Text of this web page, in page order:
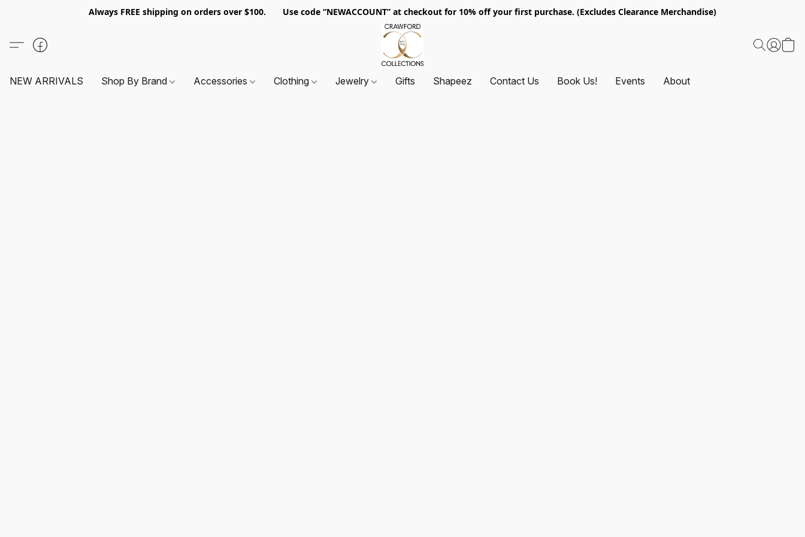
Always FREE shipping on orders over $100. Use code “NEWACCOUNT” at checkout for 10% off your first purchase. (Excludes Clearance Merchandise)
NEW ARRIVALS Shop By Brand Accessories Clothing Jewelry Gifts Shapeez Contact Us Book Us! Events About